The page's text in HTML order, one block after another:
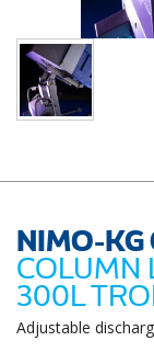
NIMO-KG
COLUMN
300L
Adjustable